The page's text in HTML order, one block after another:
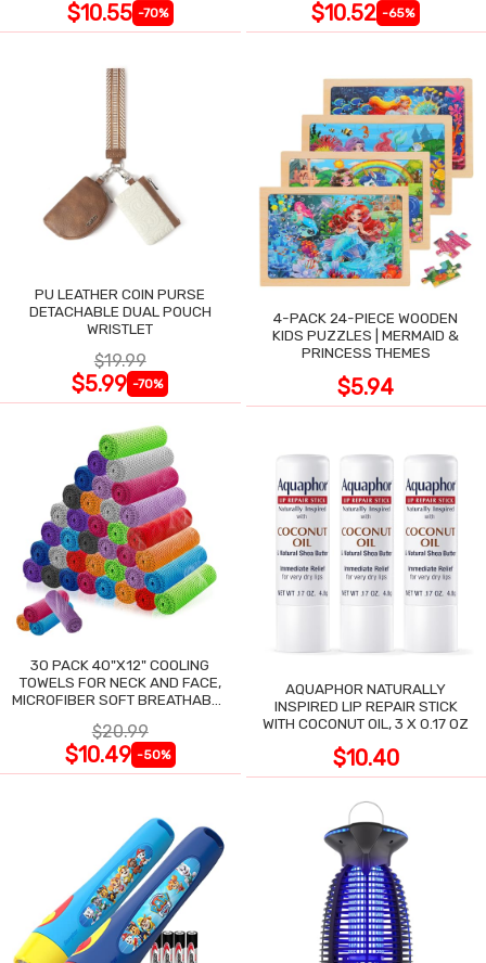
$10.55 -70% $10.52 -65%
PU LEATHER COIN PURSE
DETACHABLE DUAL POUCH
WRISTLET
$19.99
$5.99 -70%
4-PACK 24-PIECE WOODEN
KIDS PUZZLES | MERMAID &
PRINCESS THEMES
$5.94
30 PACK 40"X12" COOLING
TOWELS FOR NECK AND FACE,
MICROFIBER SOFT BREATHABLE
$20.99
$10.49 -50%
AQUAPHOR NATURALLY
INSPIRED LIP REPAIR STICK
WITH COCONUT OIL, 3 X 0.17 OZ
$10.40